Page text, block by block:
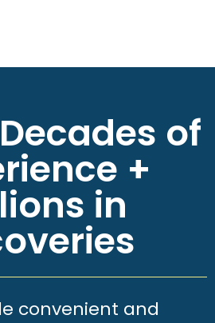
of
+
in
convenient and